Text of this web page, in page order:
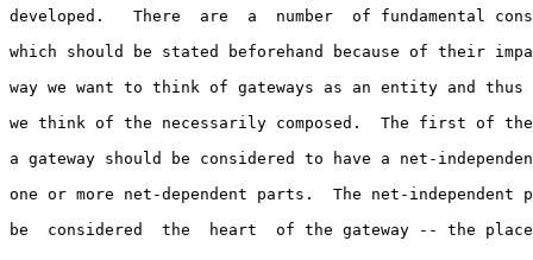
developed.   There  are  a  number  of fundamental
which should be stated beforehand because of their
way we want to think of gateways as an entity and thus
we think of the necessarily composed.  The first of
a gateway should be considered to have a net-
one or more net-dependent parts.  The net-independent
be  considered  the  heart  of the gateway -- the place